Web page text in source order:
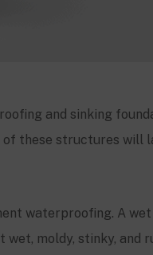
and sinking
of these structures will
waterproofing. A
moldy, stinky, and